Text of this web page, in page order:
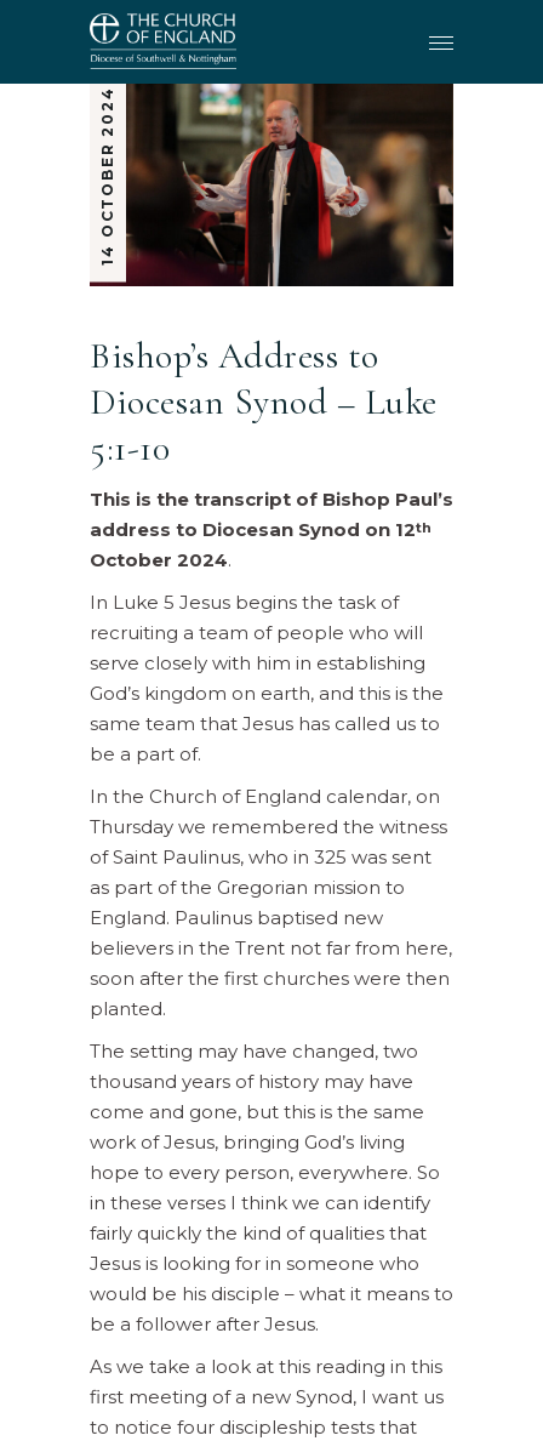
14 OCTOBER 2024
Bishop’s Address to
Diocesan Synod – Luke
5:1-10
This is the transcript of Bishop Paul’s
address to Diocesan Synod on 12th
October 2024.
In Luke 5 Jesus begins the task of
recruiting a team of people who will
serve closely with him in establishing
God’s kingdom on earth, and this is the
same team that Jesus has called us to
be a part of.
In the Church of England calendar, on
Thursday we remembered the witness
of Saint Paulinus, who in 325 was sent
as part of the Gregorian mission to
England. Paulinus baptised new
believers in the Trent not far from here,
soon after the first churches were then
planted.
The setting may have changed, two
thousand years of history may have
come and gone, but this is the same
work of Jesus, bringing God’s living
hope to every person, everywhere. So
in these verses I think we can identify
fairly quickly the kind of qualities that
Jesus is looking for in someone who
would be his disciple – what it means to
be a follower after Jesus.
As we take a look at this reading in this
first meeting of a new Synod, I want us
to notice four discipleship tests that